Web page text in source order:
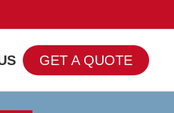
GET A QUOTE